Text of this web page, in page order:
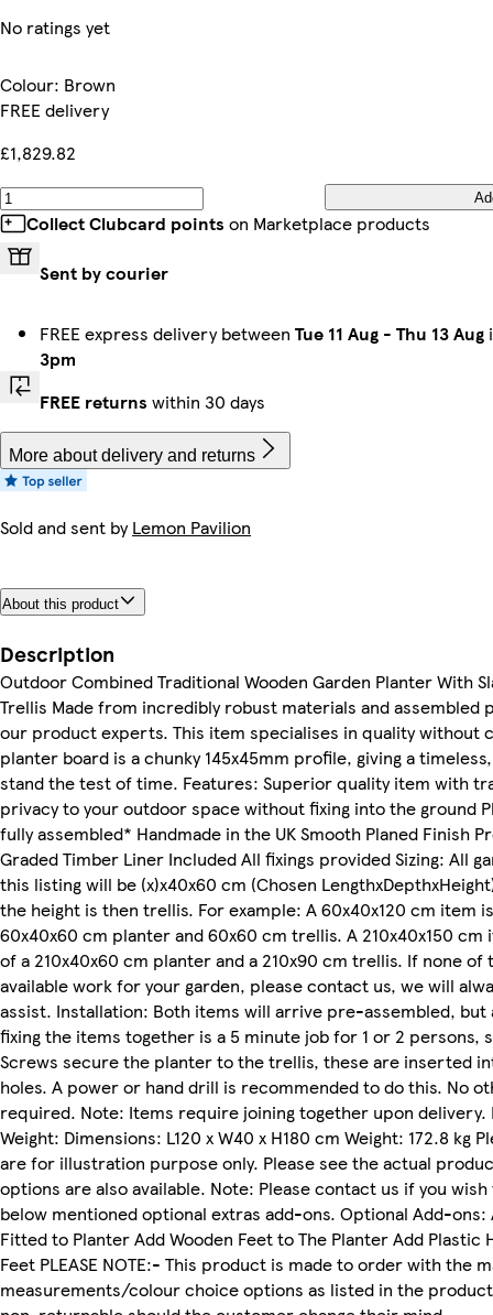
No ratings yet
Colour: Brown
FREE delivery
£1,829.82
Collect Clubcard points on Marketplace products
Sent by courier
FREE express delivery between Tue 11 Aug - Thu 13 Aug
3pm
FREE returns within 30 days
More about delivery and returns
Sold and sent byLemon Pavilion
About this product
Description
Outdoor Combined Traditional Wooden Garden Planter With
Trellis Made from incredibly robust materials and assembled
our product experts. This item specialises in quality without
planter board is a chunky 145x45mm profile, giving a
stand the test of time. Features: Superior quality item with
privacy to your outdoor space without fixing into the ground
fully assembled* Handmade in the UK Smooth Planed Finish
Graded Timber Liner Included All fixings provided Sizing: All
this listing will be (x)x40x60 cm (Chosen
the height is then trellis. For example: A 60x40x120 cm item
60x40x60 cm planter and 60x60 cm trellis. A 210x40x150
of a 210x40x60 cm planter and a 210x90 cm trellis. If none of
available work for your garden, please contact us, we will
assist. Installation: Both items will arrive pre-assembled,
fixing the items together is a 5 minute job for 1 or 2 persons,
Screws secure the planter to the trellis, these are inserted
holes. A power or hand drill is recommended to do this. No
required. Note: Items require joining together upon delivery.
Weight: Dimensions: L120 x W40 x H180 cm Weight: 172.8 kg
are for illustration purpose only. Please see the actual
options are also available. Note: Please contact us if you
below mentioned optional extras add-ons. Optional Add-ons:
Fitted to Planter Add Wooden Feet to The Planter Add Plastic
Feet PLEASE NOTE:- This product is made to order with the
measurements/colour choice options as listed in the